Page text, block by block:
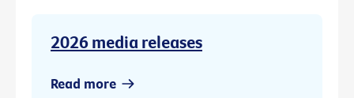
2026 media releases
Read more